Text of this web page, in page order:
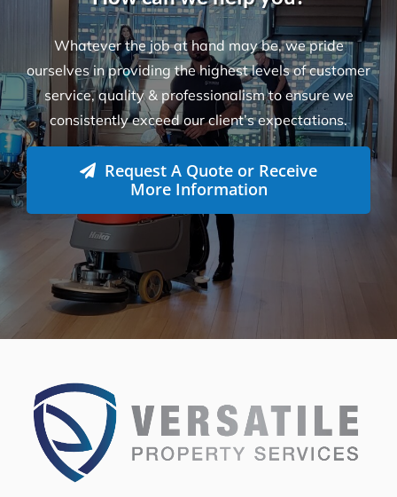
Whatever the job at hand may be, we pride
ourselves in providing the highest levels of customer
service, quality & professionalism to ensure we
consistently exceed our client’s expectations.
Request A Quote or Receive
More Information